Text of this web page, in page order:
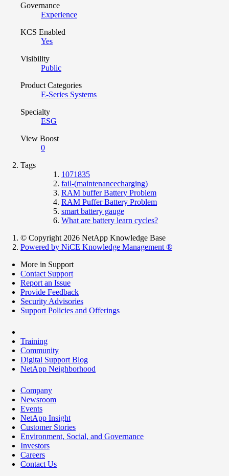
Governance
Experience
KCS Enabled
Yes
Visibility
Public
Product Categories
E-Series Systems
Specialty
ESG
View Boost
0
Tags
1071835
fail-(maintenancecharging)
RAM buffer Battery Problem
RAM Puffer Battery Problem
smart battery gauge
What are battery learn cycles?
© Copyright 2026 NetApp Knowledge Base
Powered by NiCE Knowledge Management ®
More in Support
Contact Support
Report an Issue
Provide Feedback
Security Advisories
Support Policies and Offerings
Training
Community
Digital Support Blog
NetApp Neighborhood
Company
Newsroom
Events
NetApp Insight
Customer Stories
Environment, Social, and Governance
Investors
Careers
Contact Us